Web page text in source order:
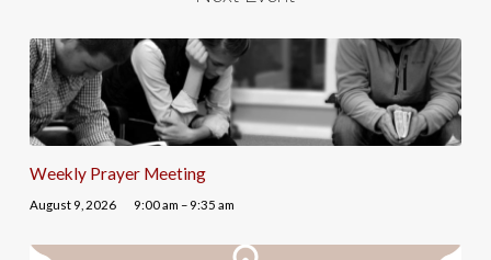
Weekly Prayer Meeting
August 9, 2026 9:00 am – 9:35 am